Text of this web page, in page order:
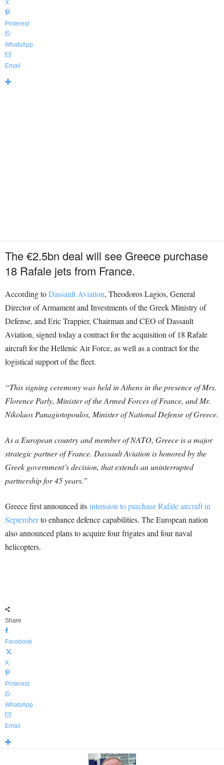
X
Pinterest
WhatsApp
Email
The €2.5bn deal will see Greece purchase
18 Rafale jets from France.
According toDassault Aviation, Theodoros Lagios, General
Director of Armament and Investments of the Greek Ministry of
Defense, and Eric Trappier, Chairman and CEO of Dassault
Aviation, signed today a contract for the acquisition of 18 Rafale
aircraft for the Hellenic Air Force, as well as a contract for the
logistical support of the fleet.
“This signing ceremony was held in Athens in the presence of Mrs.
Florence Parly, Minister of the Armed Forces of France, and Mr.
Nikolaos Panagiotopoulos, Minister of National Defense of Greece.
As a European country and member of NATO, Greece is a major
strategic partner of France. Dassault Aviation is honored by the
Greek government’s decision, that extends an uninterrupted
partnership for 45 years.”
Greece first announced its intension to purchase Rafale aircraft in
Septemberto enhance defence capabilities. The European nation
also announced plans to acquire four frigates and four naval
helicopters.
Share
Facebook
X
Pinterest
WhatsApp
Email